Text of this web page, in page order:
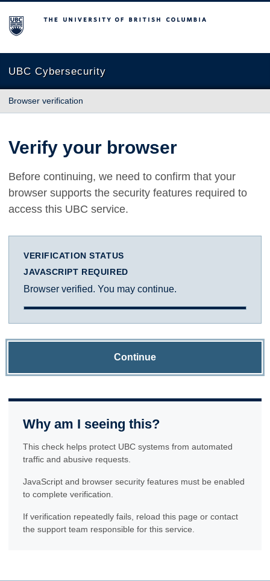
The University of British Columbia
UBC Cybersecurity
Browser verification
Verify your browser
Before continuing, we need to confirm that your
browser supports the security features required to
access this UBC service.
VERIFICATION STATUS
JAVASCRIPT REQUIRED
Browser verified. You may continue.
Continue
Why am I seeing this?
This check helps protect UBC systems from automated
traffic and abusive requests.
JavaScript and browser security features must be enabled
to complete verification.
If verification repeatedly fails, reload this page or contact
the support team responsible for this service.